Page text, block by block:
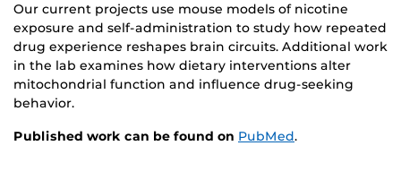
Our current projects use mouse models of nicotine
exposure and self-administration to study how repeated
drug experience reshapes brain circuits. Additional work
in the lab examines how dietary interventions alter
mitochondrial function and influence drug-seeking
behavior.
Published work can be found on PubMed.